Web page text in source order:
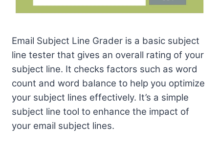
Email Subject Line Grader is a basic subject
line tester that gives an overall rating of your
subject line. It checks factors such as word
count and word balance to help you optimize
your subject lines effectively. It’s a simple
subject line tool to enhance the impact of
your email subject lines.